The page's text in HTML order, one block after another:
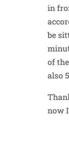
in
be
of
also
now